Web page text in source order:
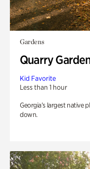
Gardens
Quarry
Kid Favorite
Less than 1 hour
Georgia’s largest native
down.